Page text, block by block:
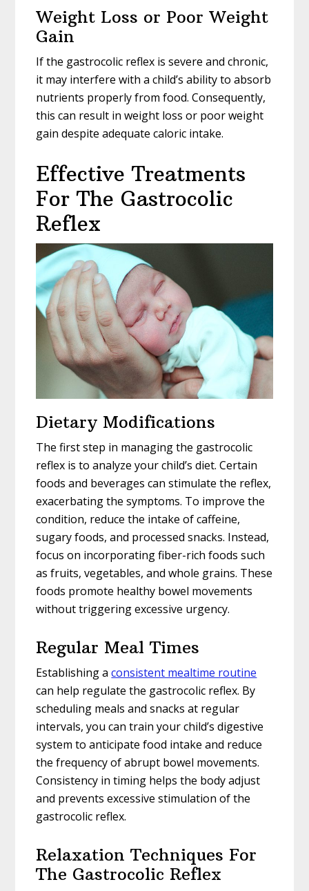
Weight Loss or Poor Weight
Gain
If the gastrocolic reflex is severe and chronic,
it may interfere with a child’s ability to absorb
nutrients properly from food. Consequently,
this can result in weight loss or poor weight
gain despite adequate caloric intake.
Effective Treatments
For The Gastrocolic
Reflex
Dietary Modifications
The first step in managing the gastrocolic
reflex is to analyze your child’s diet. Certain
foods and beverages can stimulate the reflex,
exacerbating the symptoms. To improve the
condition, reduce the intake of caffeine,
sugary foods, and processed snacks. Instead,
focus on incorporating fiber-rich foods such
as fruits, vegetables, and whole grains. These
foods promote healthy bowel movements
without triggering excessive urgency.
Regular Meal Times
Establishing aconsistent mealtime routine
can help regulate the gastrocolic reflex. By
scheduling meals and snacks at regular
intervals, you can train your child’s digestive
system to anticipate food intake and reduce
the frequency of abrupt bowel movements.
Consistency in timing helps the body adjust
and prevents excessive stimulation of the
gastrocolic reflex.
Relaxation Techniques For
The Gastrocolic Reflex